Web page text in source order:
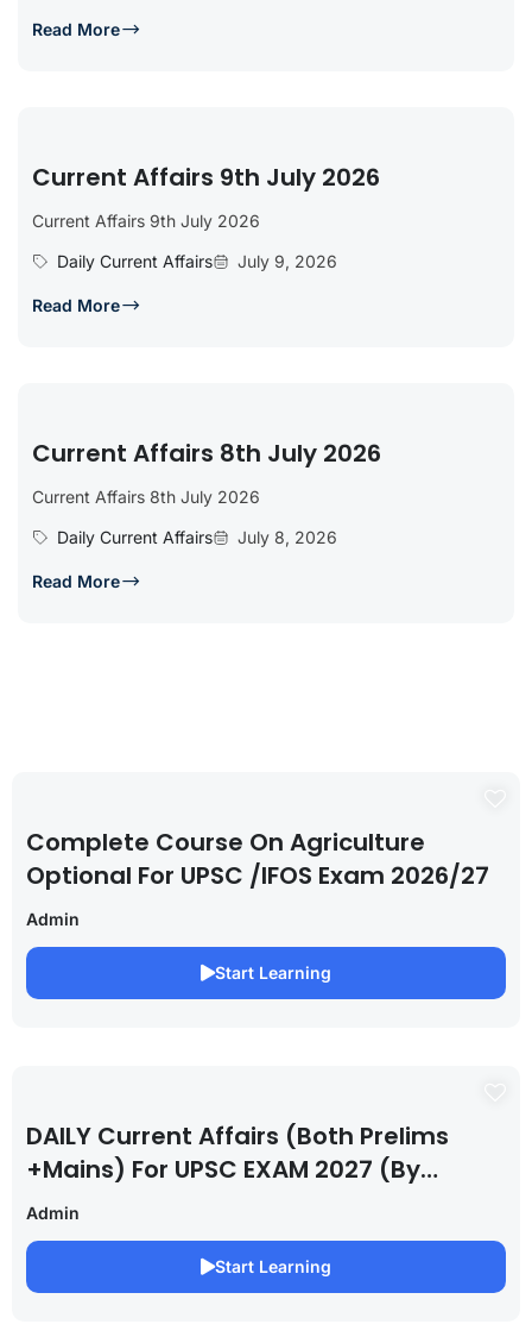
Read More
Current Affairs 9th July 2026
Current Affairs 9th July 2026
Daily Current Affairs
July 9, 2026
Read More
Current Affairs 8th July 2026
Current Affairs 8th July 2026
Daily Current Affairs
July 8, 2026
Read More
Complete Course On Agriculture
Optional For UPSC /IFOS Exam 2026/27
Admin
Start Learning
DAILY Current Affairs (Both Prelims
+Mains) For UPSC EXAM 2027 (By
Saurabh Pandey )
Admin
Start Learning